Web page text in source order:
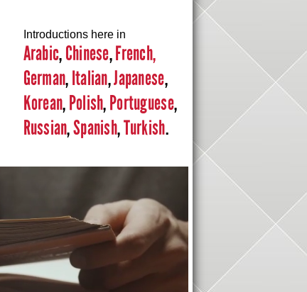
Introductions here in
Arabic,Chinese,French,
German,Italian,Japanese,
Korean,Polish,Portuguese,
Russian,Spanish,Turkish.